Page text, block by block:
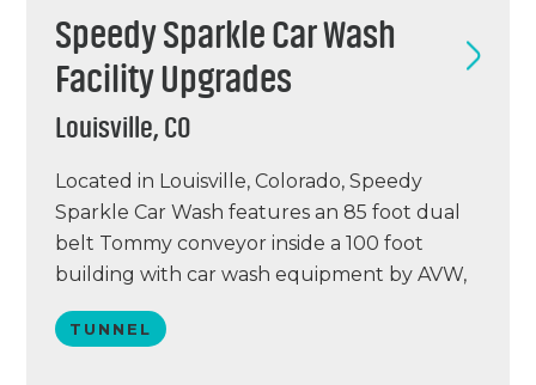
Speedy Sparkle Car Wash
Facility Upgrades
Louisville, CO
Located in Louisville, Colorado, Speedy
Sparkle Car Wash features an 85 foot dual
belt Tommy conveyor inside a 100 foot
building with car wash equipment by AVW,
vacuums by Eurovac and Vacutech, a PUR
water reclaim system, Simoniz chemical, and
TUNNEL